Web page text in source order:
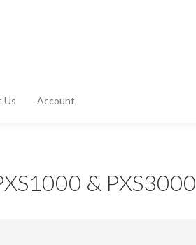
Us Account
& PXS3000